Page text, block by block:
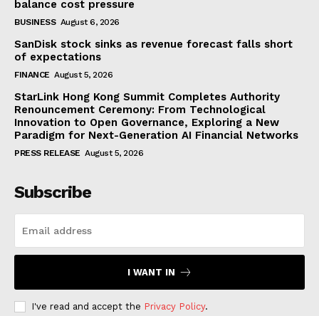
balance cost pressure
BUSINESS August 6, 2026
SanDisk stock sinks as revenue forecast falls short
of expectations
FINANCE August 5, 2026
StarLink Hong Kong Summit Completes Authority
Renouncement Ceremony: From Technological
Innovation to Open Governance, Exploring a New
Paradigm for Next-Generation AI Financial Networks
PRESS RELEASE August 5, 2026
Subscribe
I WANT IN
I've read and accept the Privacy Policy.